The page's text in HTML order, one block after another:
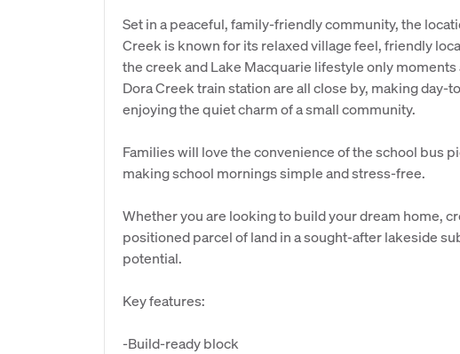
Set in a peaceful, family-friendly community, the
Creek is known for its relaxed village feel, friendly
the creek and Lake Macquarie lifestyle only moments
Dora Creek train station are all close by, making
enjoying the quiet charm of a small community.
Families will love the convenience of the school bus
making school mornings simple and stress-free.
Whether you are looking to build your dream home,
positioned parcel of land in a sought-after lakeside
potential.
Key features:
-Build-ready block